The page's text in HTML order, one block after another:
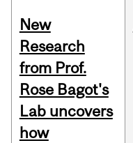
New
Research
from Prof.
Rose Bagot's
Lab uncovers
how